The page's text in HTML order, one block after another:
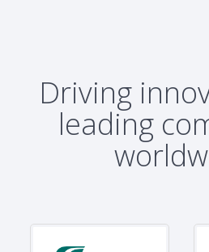
Driving
leading